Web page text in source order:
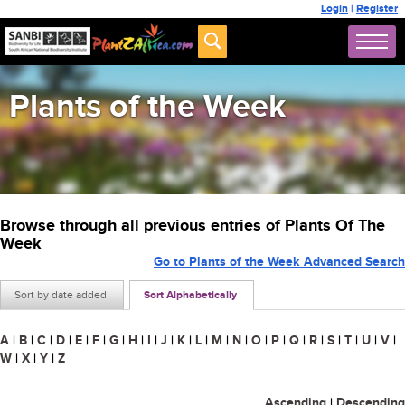
Login | Register
Plants of the Week
Browse through all previous entries of Plants Of The
Week
Sort by date added Sort Alphabetically
Go to Plants of the Week Advanced Search
A | B | C | D | E | F | G | H | I | J | K | L | M | N | O | P | Q | R | S | T | U | V |
W | X | Y | Z